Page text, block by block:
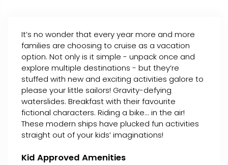
It’s no wonder that every year more and more
families are choosing to cruise as a vacation
option. Not only is it simple - unpack once and
explore multiple destinations - but they’re
stuffed with new and exciting activities galore to
please your little sailors! Gravity-defying
waterslides. Breakfast with their favourite
fictional characters. Riding a bike... in the air!
These modern ships have plucked fun activities
straight out of your kids’ imaginations!
Kid Approved Amenities